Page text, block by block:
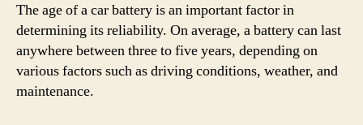
The age of a car battery is an important factor in
determining its reliability. On average, a battery can last
anywhere between three to five years, depending on
various factors such as driving conditions, weather, and
maintenance.